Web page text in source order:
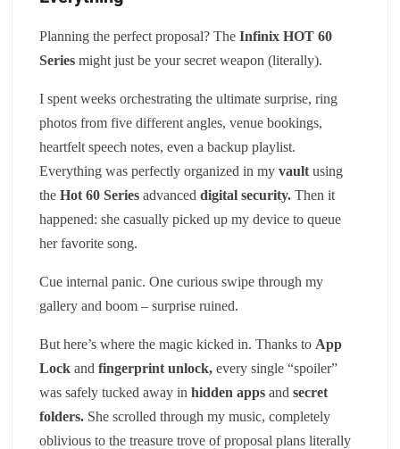
Planning the perfect proposal? TheInfinix HOT 60
Series might just be your secret weapon (literally).
I spent weeks orchestrating the ultimate surprise, ring
photos from five different angles, venue bookings,
heartfelt speech notes, even a backup playlist.
Everything was perfectly organized in myvault using
theHot 60 Series advanceddigital security. Then it
happened: she casually picked up my device to queue
her favorite song.
Cue internal panic. One curious swipe through my
gallery and boom – surprise ruined.
But here’s where the magic kicked in. Thanks toApp
Lock andfingerprint unlock,every single “spoiler”
was safely tucked away inhidden apps andsecret
folders. She scrolled through my music, completely
oblivious to the treasure trove of proposal plans literally